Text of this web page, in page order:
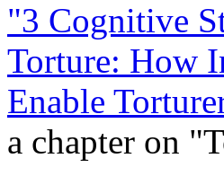
"3 Cognitive
Torture: How
Enable
a chapter on